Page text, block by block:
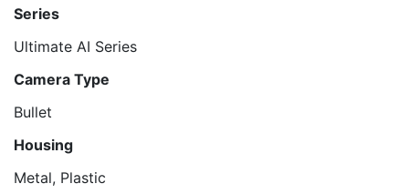
Series
Ultimate AI Series
Camera Type
Bullet
Housing
Metal, Plastic